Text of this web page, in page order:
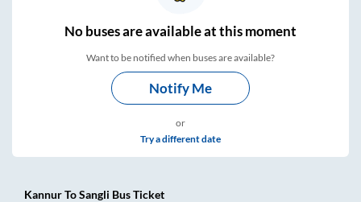
Nobuses areavailable at this moment
Want to be notified when buses are available?
Notify Me
or
Try a different date
KannurToSangli Bus Ticket